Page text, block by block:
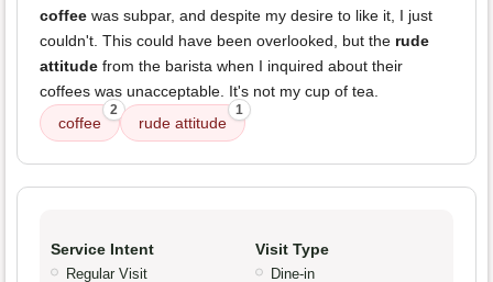
coffee was subpar, and despite my desire to like it, I just
couldn't. This could have been overlooked, but the rude
attitude from the barista when I inquired about their
coffees was unacceptable. It's not my cup of tea.
coffee
2
rude attitude
1
Service Intent
Regular Visit
Visit Type
Dine-in